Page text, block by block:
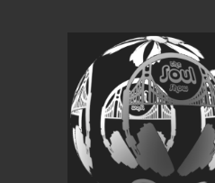
soulshowmike.org